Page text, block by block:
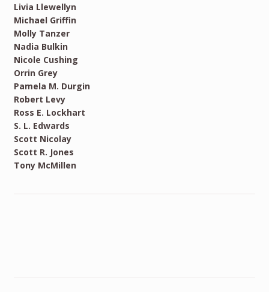
Livia Llewellyn
Michael Griffin
Molly Tanzer
Nadia Bulkin
Nicole Cushing
Orrin Grey
Pamela M. Durgin
Robert Levy
Ross E. Lockhart
S. L. Edwards
Scott Nicolay
Scott R. Jones
Tony McMillen